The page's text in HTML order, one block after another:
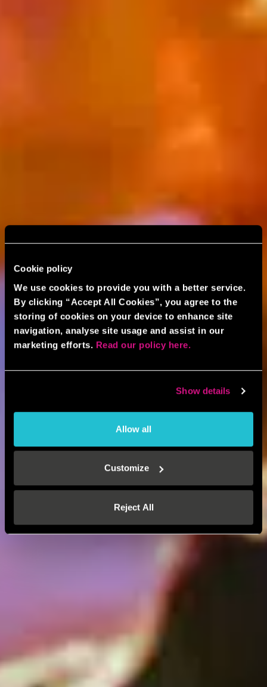
Cookie policy
We use cookies to provide you with a better service.
By clicking “Accept All Cookies”, you agree to the
storing of cookies on your device to enhance site
navigation, analyse site usage and assist in our
marketing efforts. Read our policy here.
Show details
Allow all
Customize
Reject All